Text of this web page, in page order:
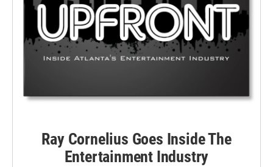
Ray Cornelius Goes Inside The
Entertainment Industry